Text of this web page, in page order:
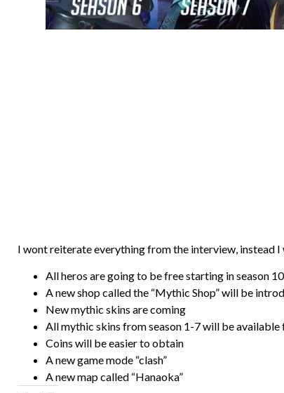
I wont reiterate everything from the interview, instead
All heros are going to be free starting in season 10
A new shop called the “Mythic Shop” will be
New mythic skins are coming
All mythic skins from season 1-7 will be available
Coins will be easier to obtain
A new game mode “clash”
A new map called “Hanaoka”